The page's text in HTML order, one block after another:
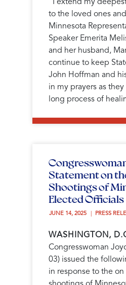
"I extend my
to the loved ones
Minnesota
Speaker Emerita
and her husband,
continue to keep
John Hoffman and
in my prayers as
long process of
Statement on
Shootings of
Elected Officials
JUNE 14, 2025 PRESS
WASHINGTON,
Congresswoman
03) issued the
in response to the